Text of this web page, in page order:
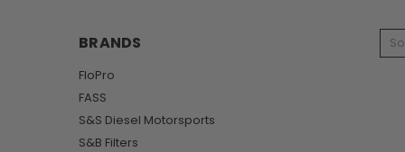
BRANDS
FloPro
FASS
S&S Diesel Motorsports
S&B Filters